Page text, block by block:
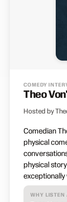
COMEDY
Theo
Hosted by
Comedian
physical
physical
WHY LISTEN